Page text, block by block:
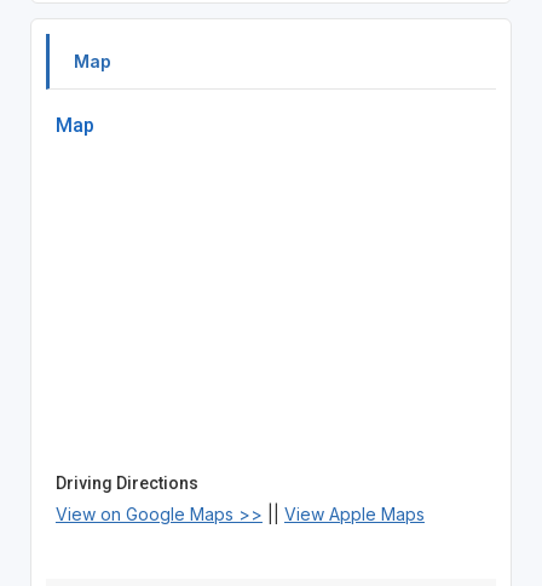
Map
Map
Driving Directions
View on Google Maps >> View Apple Maps